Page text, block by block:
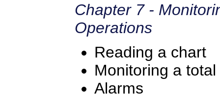
Chapter 7 -
Operations
Reading a chart
Monitoring a
Alarms